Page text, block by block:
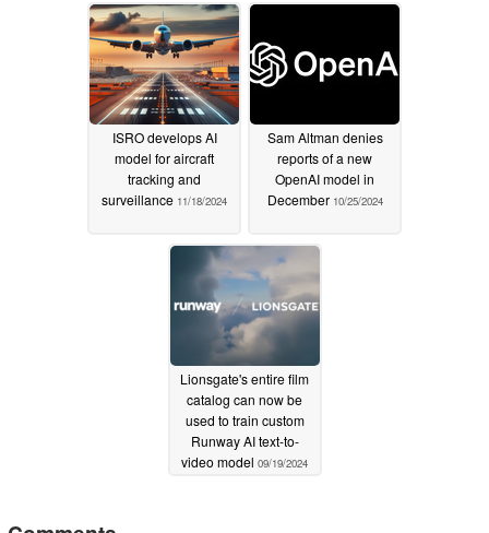
ISRO develops AI
model for aircraft
tracking and
surveillance 11/18/2024
Sam Altman denies
reports of a new
OpenAI model in
December 10/25/2024
Lionsgate's entire film
catalog can now be
used to train custom
Runway AI text-to-
video model 09/19/2024